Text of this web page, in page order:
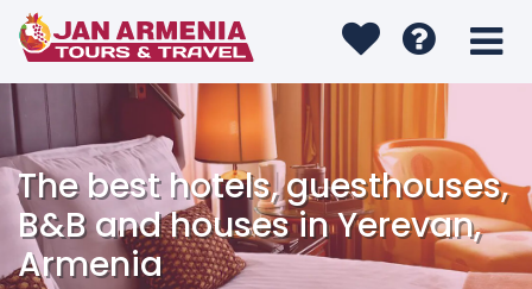
The best hotels, guesthouses,
B&B and houses in Yerevan,
Armenia